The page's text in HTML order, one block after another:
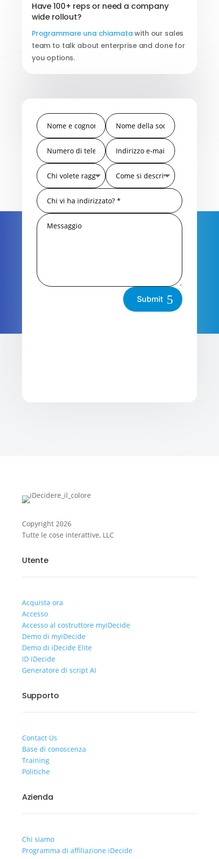
Have 100+ reps or need a company
wide rollout?
Programmare una chiamata with our sales
team to talk about enterprise and done for
you options.
Submit
Copyright 2026
Tutte le cose interattive, LLC
Utente
Acquista ora
Accesso
Accesso al costruttore myiDecide
Demo di myiDecide
Demo di iDecide Elite
ID iDecide
Generatore di script AI
Supporto
Contact Us
Base di conoscenza
Training
Politiche
Azienda
Chi siamo
Programma di affiliazione iDecide